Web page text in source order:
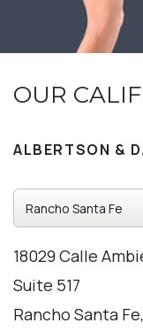
OUR
ALBERTSON &
18029 Calle
Suite 517
Rancho Santa